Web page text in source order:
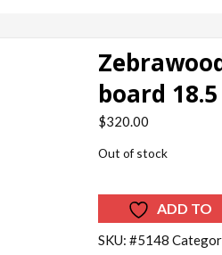
board
$320.00
Out of stock
ADD TO
WISHLIST
SKU:#5148